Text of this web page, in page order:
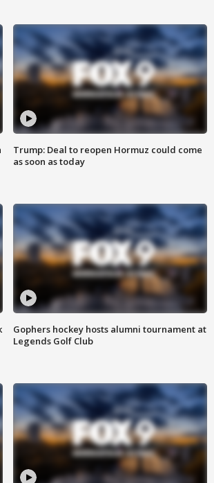
Trump: Deal to reopen Hormuz could come
as soon as today
Gophers hockey hosts alumni tournament at
Legends Golf Club